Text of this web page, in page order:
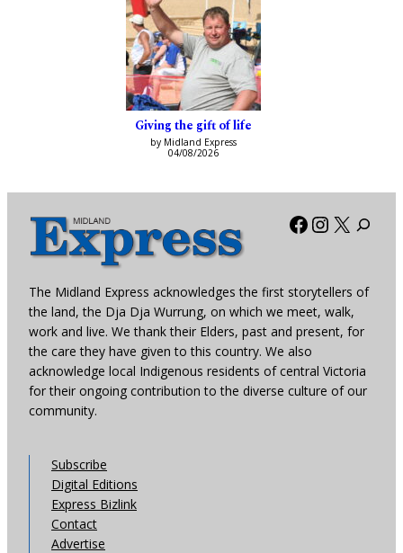
Giving the gift of life
by Midland Express
04/08/2026
Facebook
X
The Midland Express acknowledges the first storytellers of
the land, the Dja Dja Wurrung, on which we meet, walk,
work and live. We thank their Elders, past and present, for
the care they have given to this country. We also
acknowledge local Indigenous residents of central Victoria
for their ongoing contribution to the diverse culture of our
community.
Subscribe
Digital Editions
Express Bizlink
Contact
Advertise